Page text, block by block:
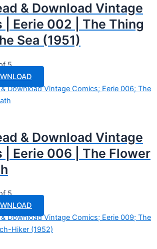
& Download Vintage
| Eerie 002 | The Thing
Sea (1951)
5
& Download Vintage
| Eerie 006 | The Flower
5